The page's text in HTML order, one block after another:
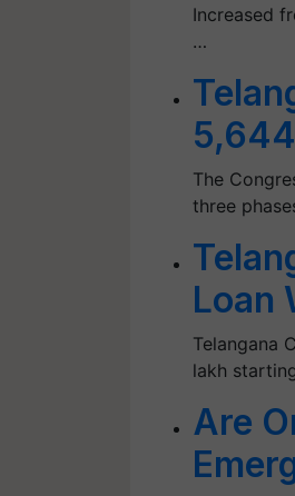
Increased
…
The
three
Loan
Telangana
lakh
Are